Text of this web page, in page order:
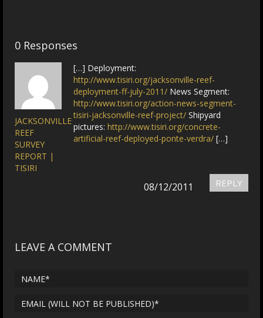
0 Responses
JACKSONVILLE
REEF
SURVEY
REPORT |
TISIRI
[…] Deployment:
http://www.tisiri.org/jacksonville-reef-
deployment-ff-july-2011/ News Segment:
http://www.tisiri.org/action-news-segment-
tisiri-jacksonville-reef-project/ Shipyard
pictures: http://www.tisiri.org/concrete-
artificial-reef-deployed-ponte-verdra/ […]
REPLY
08/12/2011
LEAVE A COMMENT